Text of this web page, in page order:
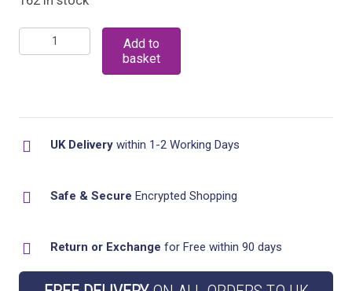
Organizer
Hanging
-
Stylish
Add to
basket
UK Delivery within 1-2 Working Days
Safe & Secure Encrypted Shopping
Return or Exchange for Free within 90 days